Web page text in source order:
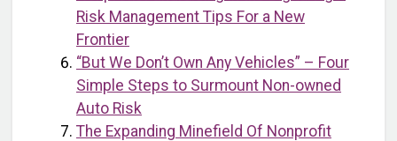
Risk Management Tips For a New
Frontier
“But We Don’t Own Any Vehicles” – Four
Simple Steps to Surmount Non-owned
Auto Risk
The Expanding Minefield Of Nonprofit